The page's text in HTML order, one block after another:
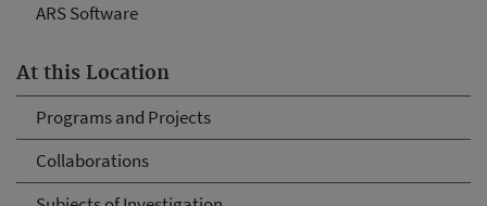
ARS Software
At this Location
Programs and Projects
Collaborations